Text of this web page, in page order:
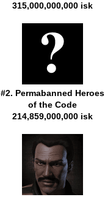
315,000,000,000 isk
#2. Permabanned Heroes
of the Code
214,859,000,000 isk